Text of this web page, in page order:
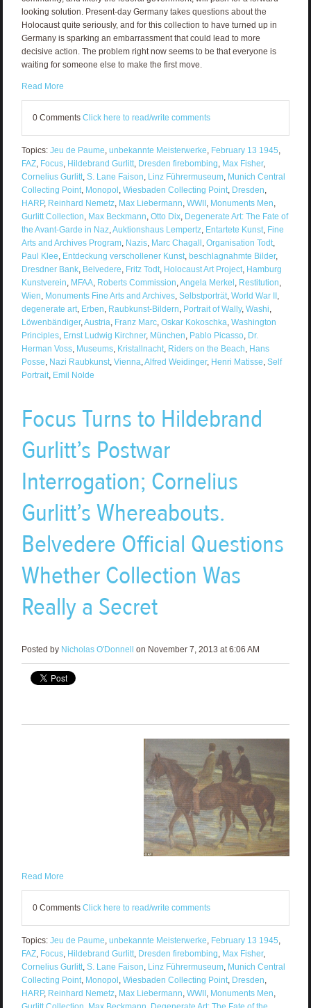
looking solution. Present-day Germany takes questions about the
Holocaust quite seriously, and for this collection to have turned up in
Germany is sparking an embarrassment that could lead to more
decisive action. The problem right now seems to be that everyone is
waiting for someone else to make the first move.
Read More
0 Comments Click here to read/write comments
Topics: Jeu de Paume, unbekannte Meisterwerke, February 13 1945,
FAZ, Focus, Hildebrand Gurlitt, Dresden firebombing, Max Fisher,
Cornelius Gurlitt, S. Lane Faison, Linz Führermuseum, Munich Central
Collecting Point, Monopol , Wiesbaden Collecting Point, Dresden,
HARP, Reinhard Nemetz, Max Liebermann, WWII , Monuments Men,
Gurlitt Collection, Max Beckmann, Otto Dix, Degenerate Art: The Fate of
the Avant-Garde in Naz,Auktionshaus Lempertz, Entartete Kunst, Fine
Arts and Archives Program, Nazis, Marc Chagall , Organisation Todt,
Paul Klee, Entdeckung verschollener Kunst, beschlagnahmte Bilder,
Dresdner Bank, Belvedere, Fritz Todt, Holocaust Art Project, Hamburg
Kunstverein, MFAA, Roberts Commission,Angela Merkel , Restitution,
Wien, Monuments Fine Arts and Archives, Selbstporträt, World War II ,
degenerate art, Erben, Raubkunst-Bildern, Portrait of Wally, Washi,
Löwenbändiger,Austria, Franz Marc, Oskar Kokoschka, Washington
Principles, Ernst Ludwig Kirchner, München, Pablo Picasso, Dr.
Herman Voss, Museums, Kristallnacht, Riders on the Beach, Hans
Posse, Nazi Raubkunst, Vienna,Alfred Weidinger, Henri Matisse, Self
Portrait, Emil Nolde
Focus Turns to Hildebrand
Gurlitt’s Postwar
Interrogation; Cornelius
Gurlitt’s Whereabouts.
Belvedere Official Questions
Whether Collection Was
Really a Secret
Posted by Nicholas O'Donnell on November 7, 2013 at 6:06 AM
Read More
0 Comments Click here to read/write comments
Topics: Jeu de Paume, unbekannte Meisterwerke, February 13 1945,
FAZ, Focus, Hildebrand Gurlitt, Dresden firebombing, Max Fisher,
Cornelius Gurlitt, S. Lane Faison, Linz Führermuseum, Munich Central
Collecting Point, Monopol , Wiesbaden Collecting Point, Dresden,
HARP, Reinhard Nemetz, Max Liebermann, WWII , Monuments Men,